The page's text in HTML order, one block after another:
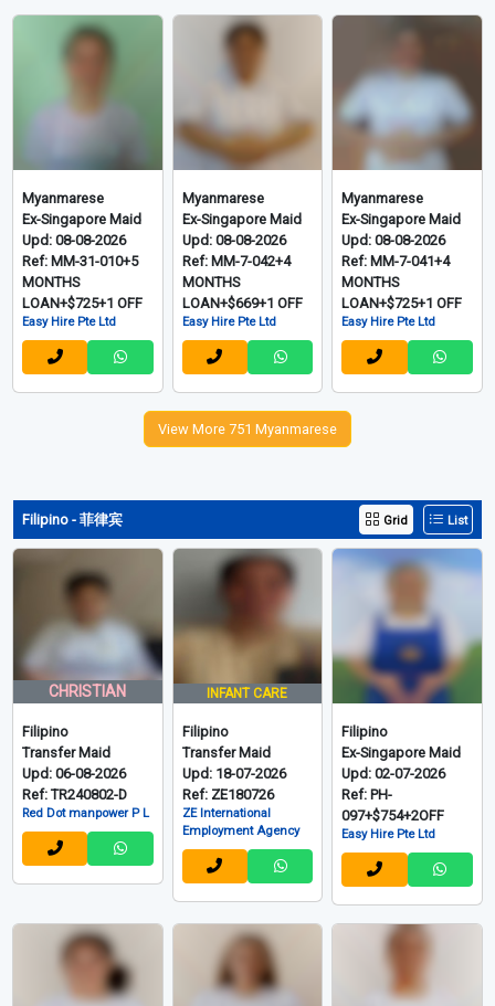
Myanmarese
Ex-Singapore Maid
Upd: 08-08-2026
Ref: MM-31-010+5
MONTHS
LOAN+$725+1 OFF
Easy Hire Pte Ltd
Myanmarese
Ex-Singapore Maid
Upd: 08-08-2026
Ref: MM-7-042+4
MONTHS
LOAN+$669+1 OFF
Easy Hire Pte Ltd
Myanmarese
Ex-Singapore Maid
Upd: 08-08-2026
Ref: MM-7-041+4
MONTHS
LOAN+$725+1 OFF
Easy Hire Pte Ltd
View More 751 Myanmarese
Filipino - 菲律宾 Grid List
CHRISTIAN
Filipino
Transfer Maid
Upd: 06-08-2026
Ref: TR240802-D
Red Dot manpower P L
INFANT CARE
Filipino
Transfer Maid
Upd: 18-07-2026
Ref: ZE180726
ZE International
Employment Agency
Filipino
Ex-Singapore Maid
Upd: 02-07-2026
Ref: PH-
097+$754+2OFF
Easy Hire Pte Ltd